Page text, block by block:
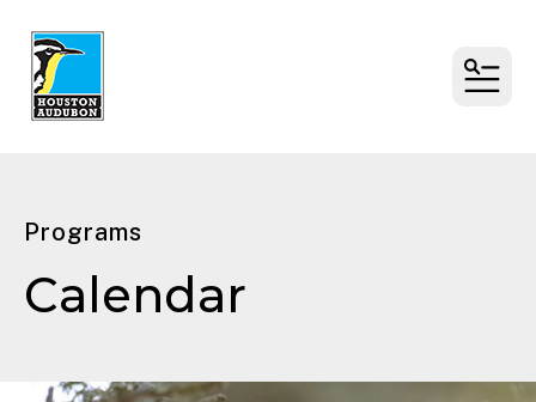
MENU
Programs
Calendar